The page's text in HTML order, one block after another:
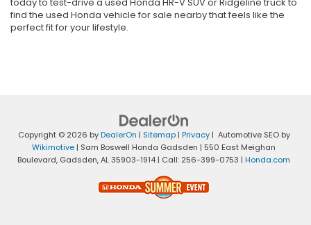
find the used Honda vehicle for sale nearby that feels like the
perfect fit for your lifestyle.
Copyright © 2026 byDealerOn | Sitemap| Privacy| Automotive SEO by
Wikimotive | Sam Boswell Honda Gadsden | 550 East Meighan
Boulevard, Gadsden,AL35903-1914 | Call: 256-399-0753 | Honda.com